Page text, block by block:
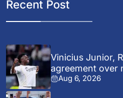
Recent Post
Vinicius Junior,
agreement over
Aug 6, 2026